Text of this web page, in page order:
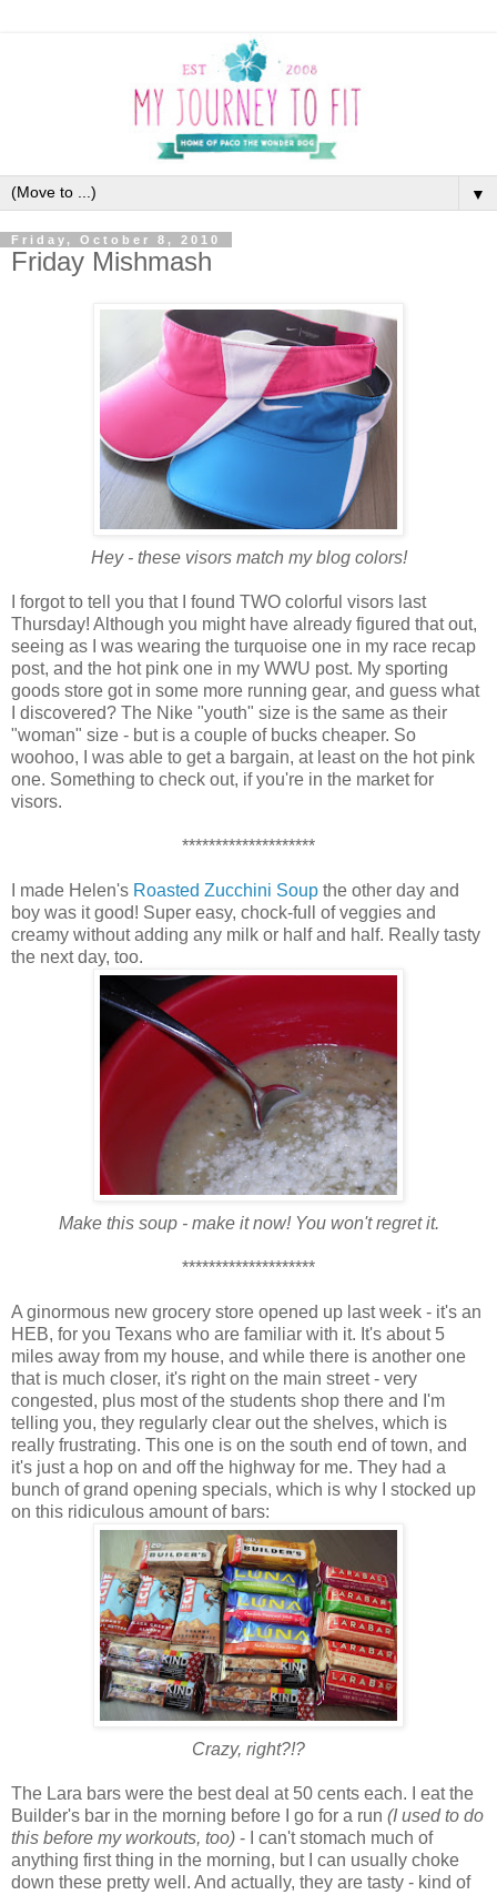
▼
Friday, October 8, 2010
Friday Mishmash
Hey - these visors match my blog colors!
I forgot to tell you that I found TWO colorful visors last
Thursday! Although you might have already figured that out,
seeing as I was wearing the turquoise one in my race recap
post, and the hot pink one in my WWU post. My sporting
goods store got in some more running gear, and guess what
I discovered? The Nike "youth" size is the same as their
"woman" size - but is a couple of bucks cheaper. So
woohoo, I was able to get a bargain, at least on the hot pink
one. Something to check out, if you're in the market for
visors.
********************
I made Helen's Roasted Zucchini Soup the other day and
boy was it good! Super easy, chock-full of veggies and
creamy without adding any milk or half and half. Really tasty
the next day, too.
Make this soup - make it now! You won't regret it.
********************
A ginormous new grocery store opened up last week - it's an
HEB, for you Texans who are familiar with it. It's about 5
miles away from my house, and while there is another one
that is much closer, it's right on the main street - very
congested, plus most of the students shop there and I'm
telling you, they regularly clear out the shelves, which is
really frustrating. This one is on the south end of town, and
it's just a hop on and off the highway for me. They had a
bunch of grand opening specials, which is why I stocked up
on this ridiculous amount of bars:
Crazy, right?!?
The Lara bars were the best deal at 50 cents each. I eat the
Builder's bar in the morning before I go for a run (I used to do
this before my workouts, too) - I can't stomach much of
anything first thing in the morning, but I can usually choke
down these pretty well. And actually, they are tasty - kind of